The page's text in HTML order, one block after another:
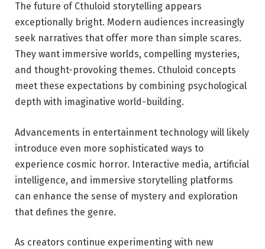
The future of Cthuloid storytelling appears
exceptionally bright. Modern audiences increasingly
seek narratives that offer more than simple scares.
They want immersive worlds, compelling mysteries,
and thought-provoking themes. Cthuloid concepts
meet these expectations by combining psychological
depth with imaginative world-building.
Advancements in entertainment technology will likely
introduce even more sophisticated ways to
experience cosmic horror. Interactive media, artificial
intelligence, and immersive storytelling platforms
can enhance the sense of mystery and exploration
that defines the genre.
As creators continue experimenting with new